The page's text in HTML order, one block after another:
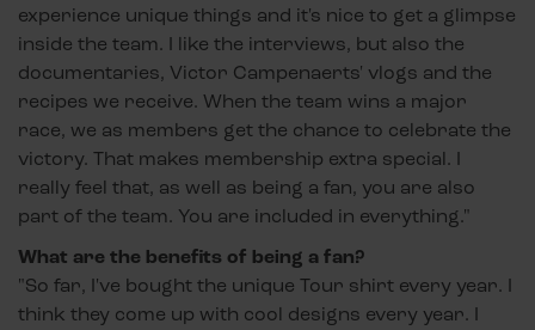
experience unique things and it's nice to get a glimpse
inside the team. I like the interviews, but also the
documentaries, Victor Campenaerts' vlogs and the
recipes we receive. When the team wins a major
race, we as members get the chance to celebrate the
victory. That makes membership extra special. I
really feel that, as well as being a fan, you are also
part of the team. You are included in everything."
What are the benefits of being a fan?
"So far, I've bought the unique Tour shirt every year. I
think they come up with cool designs every year. I